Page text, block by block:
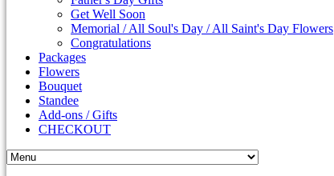
Get Well Soon
Memorial / All Soul's Day / All Saint's Day Flowers
Congratulations
Packages
Flowers
Bouquet
Standee
Add-ons / Gifts
CHECKOUT